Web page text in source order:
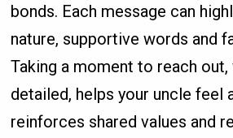
bonds. Each message can
nature, supportive words and
Taking a moment to reach
detailed, helps your uncle feel
reinforces shared values and